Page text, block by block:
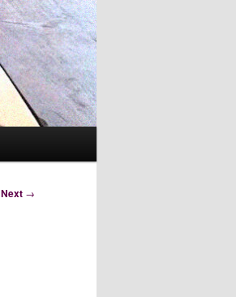
Next →